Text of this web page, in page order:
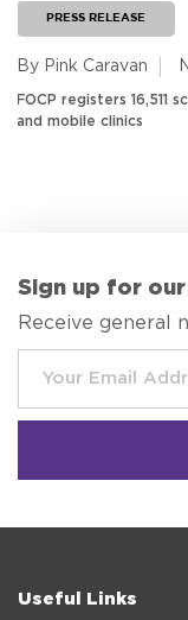
PRESS RELEASE
By Pink Caravan
FOCP registers 16,511
and mobile clinics
Sign up for
Receive general
Useful Links